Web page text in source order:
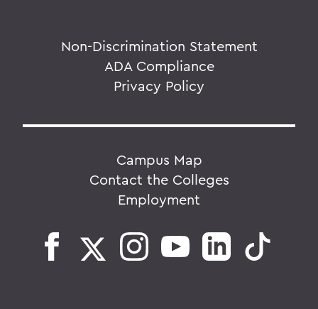
Non-Discrimination Statement
ADA Compliance
Privacy Policy
Campus Map
Contact the Colleges
Employment